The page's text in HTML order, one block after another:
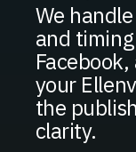
We
and
your
the
clarity.